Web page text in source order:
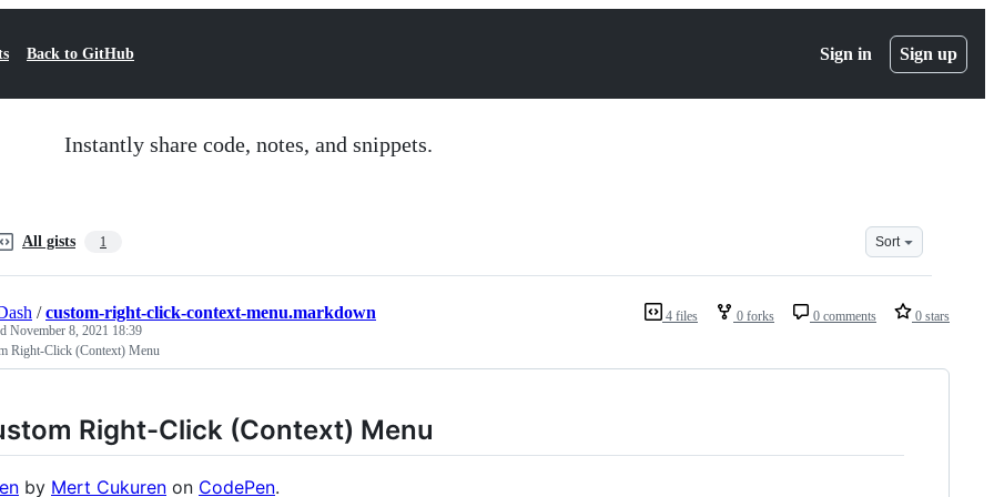
Back to GitHub Sign in Sign up
Instantly share code, notes, and snippets.
All gists 1 Sort
4 files 0 forks 0 comments 0 stars
/custom-right-click-context-menu.markdown
November 8, 2021 18:39
Right-Click (Context) Menu
Right-Click (Context) Menu
by Mert Cukuren on CodePen.